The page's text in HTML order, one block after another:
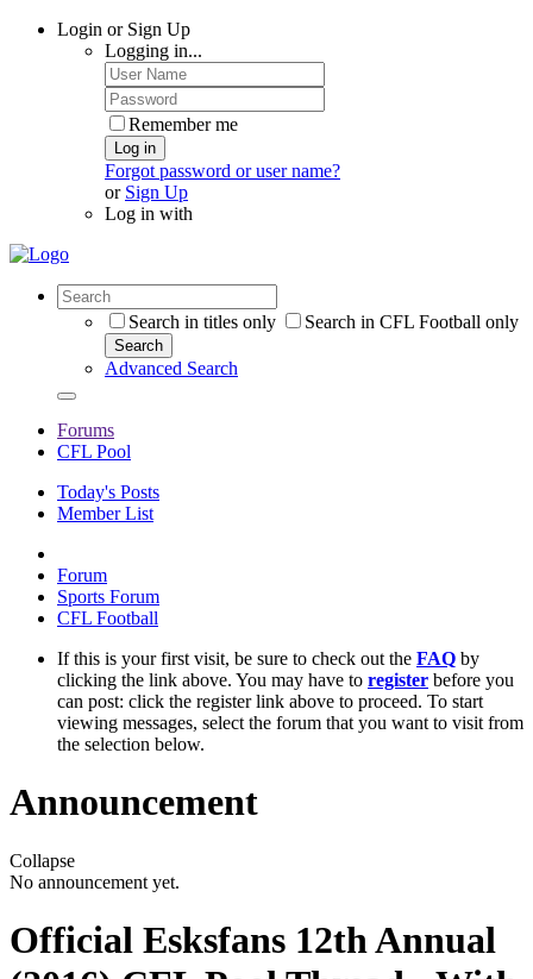
Login or Sign Up
Logging in...
Remember me
Log in
Forgot password or user name?
or Sign Up
Log in with
Search in titles only Search in CFL Football only
Search
Advanced Search
Forums
CFL Pool
Today's Posts
Member List
Forum
Sports Forum
CFL Football
If this is your first visit, be sure to check out the FAQ by
clicking the link above. You may have to register before you
can post: click the register link above to proceed. To start
viewing messages, select the forum that you want to visit from
the selection below.
Announcement
Collapse
No announcement yet.
Official Esksfans 12th Annual